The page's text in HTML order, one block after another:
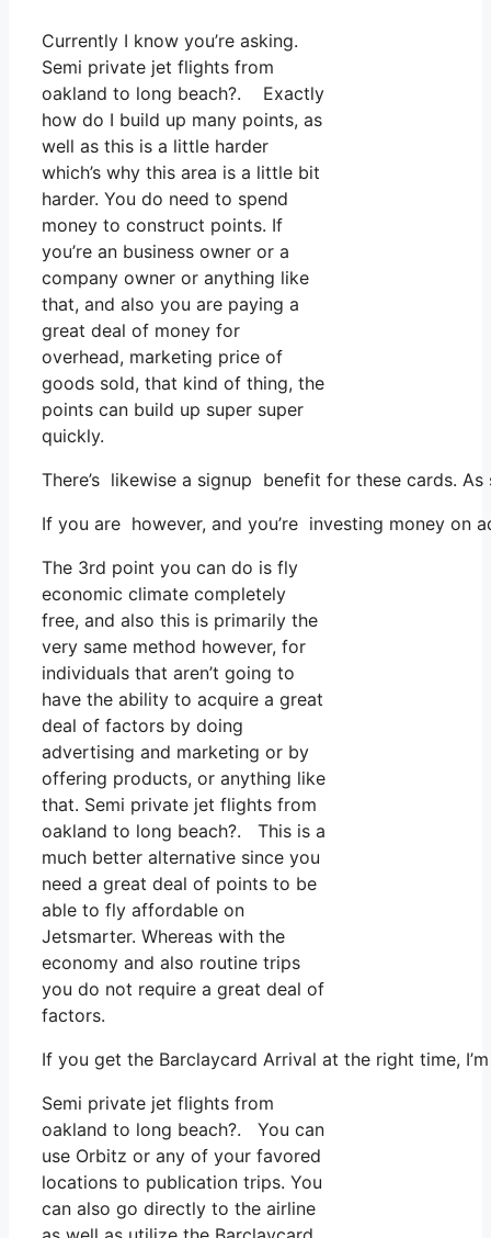
Currently I know you’re asking.
Semi private jet flights from
oakland to long beach?. Exactly
how do I build up many points, as
well as this is a little harder
which’s why this area is a little bit
harder. You do need to spend
money to construct points. If
you’re an business owner or a
company owner or anything like
that, and also you are paying a
great deal of money for
overhead, marketing price of
goods sold, that kind of thing, the
points can build up super super
quickly.
There’s likewise a signup benefit for these cards.
If you are however, and you’re investing money
The 3rd point you can do is fly
economic climate completely
free, and also this is primarily the
very same method however, for
individuals that aren’t going to
have the ability to acquire a great
deal of factors by doing
advertising and marketing or by
offering products, or anything like
that. Semi private jet flights from
oakland to long beach?. This is a
much better alternative since you
need a great deal of points to be
able to fly affordable on
Jetsmarter. Whereas with the
economy and also routine trips
you do not require a great deal of
factors.
If you get the Barclaycard Arrival at the right time,
Semi private jet flights from
oakland to long beach?. You can
use Orbitz or any of your favored
locations to publication trips. You
can also go directly to the airline